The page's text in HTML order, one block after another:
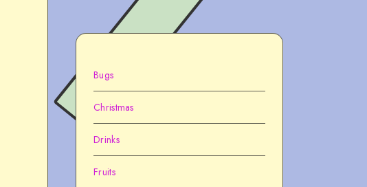
Bugs
Christmas
Drinks
Fruits